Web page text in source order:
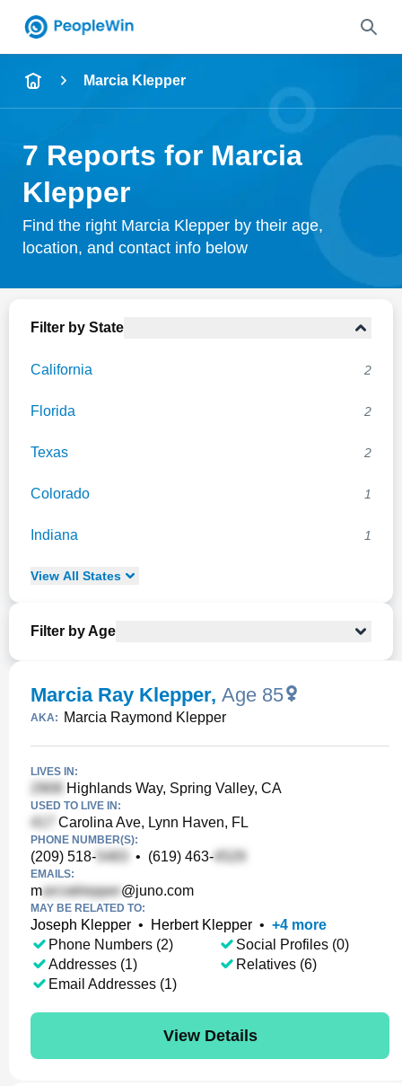
Name
City & State
Search
Marcia Klepper
7 Reports for Marcia
Klepper
Find the right Marcia Klepper by their age,
location, and contact info below
Filter by State
California 2
Florida 2
Texas 2
Colorado 1
Indiana 1
View All States
Filter by Age
Marcia Ray Klepper, Age 85
AKA: Marcia Raymond Klepper
LIVES IN:
Highlands Way, Spring Valley, CA
USED TO LIVE IN:
Carolina Ave, Lynn Haven, FL
PHONE NUMBER(S):
(209) 518- • (619) 463-
EMAILS:
m @juno.com
MAY BE RELATED TO:
Joseph Klepper • Herbert Klepper • +4 more
Phone Numbers (2)
Addresses (1)
Email Addresses (1)
Social Profiles (0)
Relatives (6)
View Details